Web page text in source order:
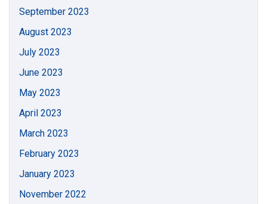
September 2023
August 2023
July 2023
June 2023
May 2023
April 2023
March 2023
February 2023
January 2023
November 2022